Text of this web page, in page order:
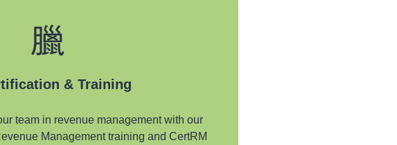
& Training
team in revenue management with our
Management training and CertRM